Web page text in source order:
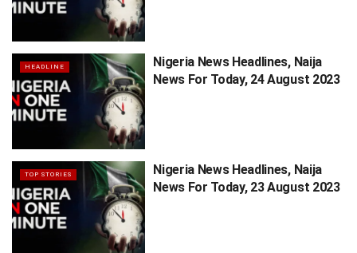
HEADLINE
Nigeria News Headlines, Naija
News For Today, 24 August 2023
TOP STORIES
Nigeria News Headlines, Naija
News For Today, 23 August 2023